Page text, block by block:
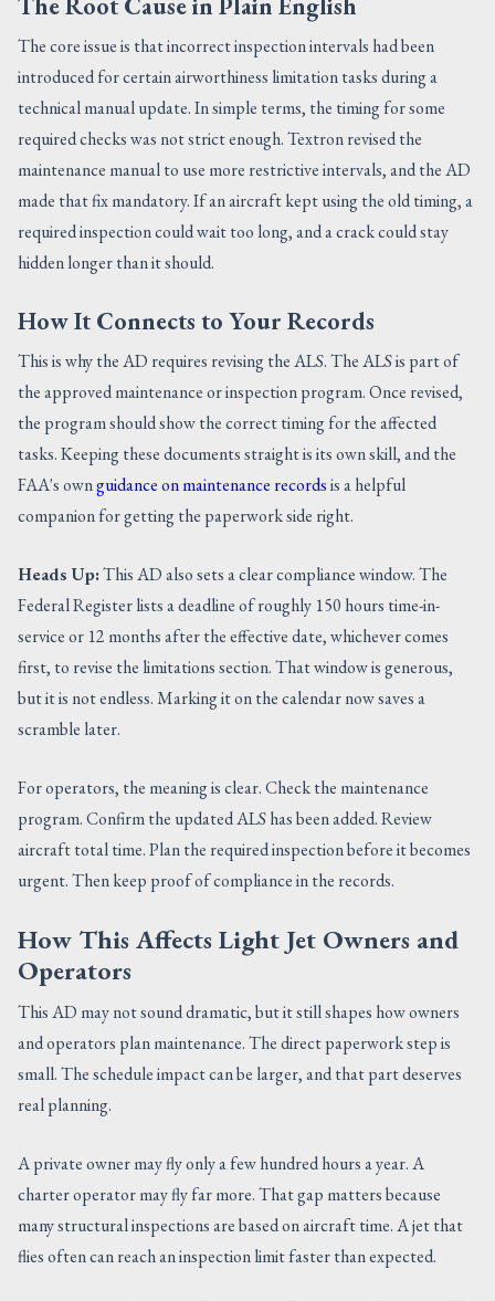
The core issue is that incorrect inspection intervals had been
introduced for certain airworthiness limitation tasks during a
technical manual update. In simple terms, the timing for some
required checks was not strict enough. Textron revised the
maintenance manual to use more restrictive intervals, and the AD
made that fix mandatory. If an aircraft kept using the old timing, a
required inspection could wait too long, and a crack could stay
hidden longer than it should.
How It Connects to Your Records
This is why the AD requires revising the ALS. The ALS is part of
the approved maintenance or inspection program. Once revised,
the program should show the correct timing for the affected
tasks. Keeping these documents straight is its own skill, and the
FAA's ownguidance on maintenance recordsis a helpful
companion for getting the paperwork side right.
Heads Up:This AD also sets a clear compliance window. The
Federal Register lists a deadline of roughly 150 hours time-in-
service or 12 months after the effective date, whichever comes
first, to revise the limitations section. That window is generous,
but it is not endless. Marking it on the calendar now saves a
scramble later.
For operators, the meaning is clear. Check the maintenance
program. Confirm the updated ALS has been added. Review
aircraft total time. Plan the required inspection before it becomes
urgent. Then keep proof of compliance in the records.
How This Affects Light Jet Owners and
Operators
This AD may not sound dramatic, but it still shapes how owners
and operators plan maintenance. The direct paperwork step is
small. The schedule impact can be larger, and that part deserves
real planning.
A private owner may fly only a few hundred hours a year. A
charter operator may fly far more. That gap matters because
many structural inspections are based on aircraft time. A jet that
flies often can reach an inspection limit faster than expected.